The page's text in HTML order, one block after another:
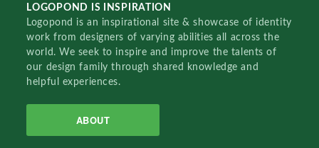
LOGOPOND IS INSPIRATION
Logopond is an inspirational site & showcase of identity
work from designers of varying abilities all across the
world. We seek to inspire and improve the talents of
our design family through shared knowledge and
helpful experiences.
ABOUT